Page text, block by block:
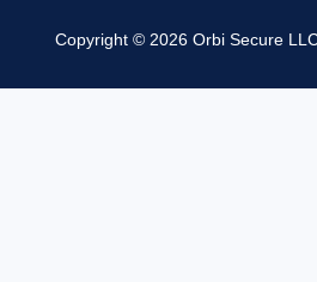
Copyright © 2026 Orbi Secure